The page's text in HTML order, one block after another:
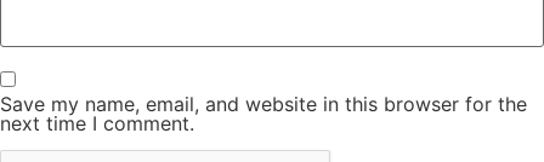
Save my name, email, and website in this browser for the
next time I comment.